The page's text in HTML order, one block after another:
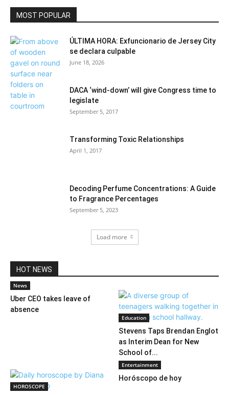
MOST POPULAR
ÚLTIMA HORA: Exfuncionario de Jersey City
se declara culpable
June 18, 2026
DACA ‘wind-down’ will give Congress time to
legislate
September 5, 2017
Transforming Toxic Relationships
April 1, 2017
Decoding Perfume Concentrations: A Guide
to Fragrance Percentages
September 5, 2023
Load more
HOT NEWS
News
Uber CEO takes leave of
absence
Education
Stevens Taps Brendan Englot
as Interim Dean for New
School of...
HOROSCOPE
Entertainment
Horóscopo de hoy